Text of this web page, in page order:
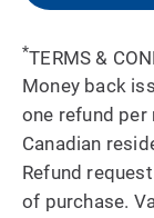
*TERMS &
Money back
one refund per
Canadian
Refund
of purchase.